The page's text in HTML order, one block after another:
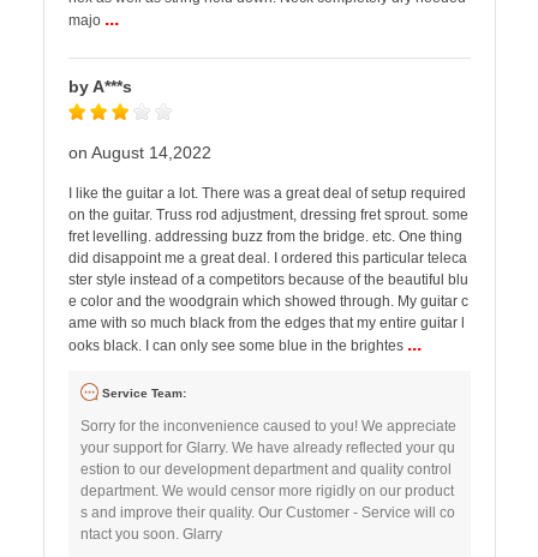
majo ...
by A***s
on August 14,2022
I like the guitar a lot. There was a great deal of setup required
on the guitar. Truss rod adjustment, dressing fret sprout. some
fret levelling. addressing buzz from the bridge. etc. One thing
did disappoint me a great deal. I ordered this particular teleca
ster style instead of a competitors because of the beautiful blu
e color and the woodgrain which showed through. My guitar c
ame with so much black from the edges that my entire guitar l
ooks black. I can only see some blue in the brightes ...
Service Team:
Sorry for the inconvenience caused to you! We appreciate
your support for Glarry. We have already reflected your qu
estion to our development department and quality control
department. We would censor more rigidly on our product
s and improve their quality. Our Customer - Service will co
ntact you soon. Glarry